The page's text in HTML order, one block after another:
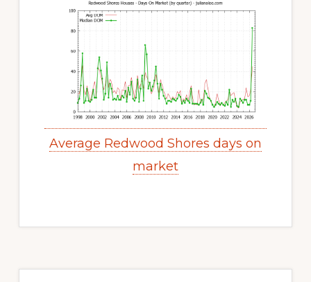
Average Redwood Shores days on
market